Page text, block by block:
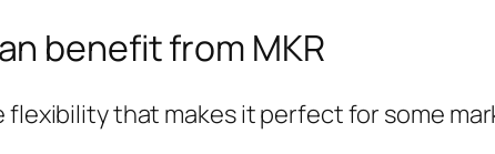
benefit from MKR
flexibility that makes it perfect for some